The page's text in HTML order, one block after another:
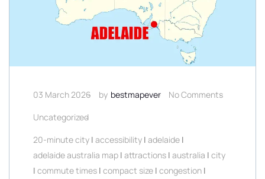
03 March 2026 by bestmapever
No Comments
Uncategorized
20-minute city | accessibility | adelaide |
adelaide australia map | attractions | australia | city
| commute times | compact size | congestion |